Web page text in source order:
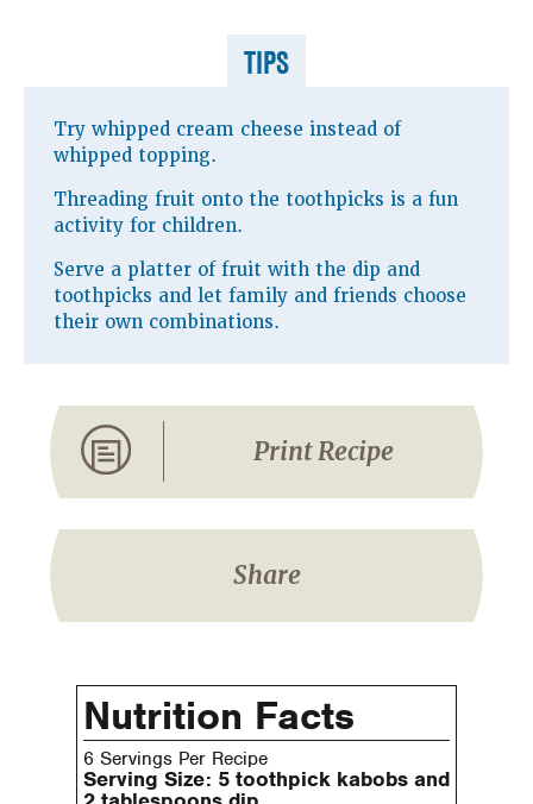
TIPS
Try whipped cream cheese instead of
whipped topping.
Threading fruit onto the toothpicks is a fun
activity for children.
Serve a platter of fruit with the dip and
toothpicks and let family and friends choose
their own combinations.
Print Recipe
Share
Nutrition Facts
6 Servings Per Recipe
Serving Size: 5 toothpick kabobs and